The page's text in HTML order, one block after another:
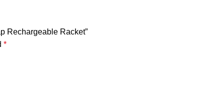
Rechargeable Racket”
*